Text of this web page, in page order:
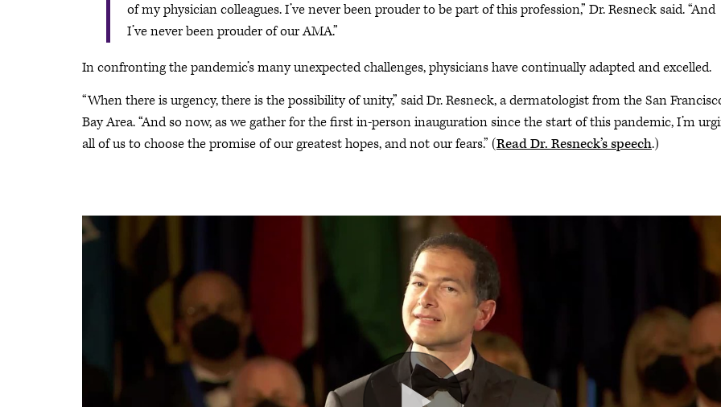
of my physician colleagues. I’ve never been prouder to be part of this profession,” Dr. Resneck said. “And
I’ve never been prouder of our AMA.”
In confronting the pandemic’s many unexpected challenges, physicians have continually adapted and excelled.
“When there is urgency, there is the possibility of unity,” said Dr. Resneck, a dermatologist from the San
Bay Area. “And so now, as we gather for the first in-person inauguration since the start of this pandemic, I’m
all of us to choose the promise of our greatest hopes, and not our fears.” (Read Dr. Resneck’s speech.)